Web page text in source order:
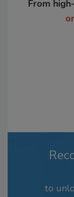
From
to